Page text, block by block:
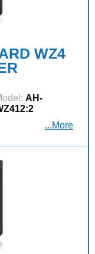
WZ4
AH-
...More